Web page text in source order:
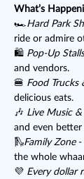
What’s
🏎️Hard Park
ride or admire
🛍️ Pop-Up Stalls
and vendors.
🍔 Food Trucks
delicious eats.
🎶 Live Music &
and even
🛝Family Zone -
the whole
💜 Every dollar